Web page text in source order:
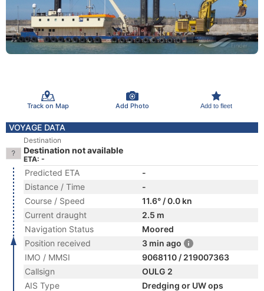
Track on Map Add Photo Add to fleet
VOYAGE DATA
Destination
Destination not available
ETA: -
Predicted ETA
-
Distance / Time
-
Course / Speed
11.6° / 0.0 kn
Current draught
2.5 m
Navigation Status
Moored
Position received
3 min ago
IMO / MMSI
9068110 / 219007363
Callsign
OULG 2
AIS Type
Dredging or UW ops